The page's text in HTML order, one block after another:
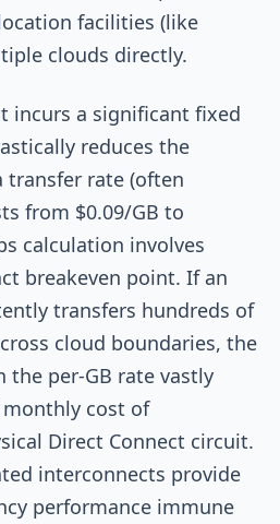
facilities (like
clouds directly.
incurs a significant fixed
reduces the
transfer rate (often
from $0.09/GB to
calculation involves
breakeven point. If an
transfers hundreds of
cloud boundaries, the
the per-GB rate vastly
cost of
Direct Connect circuit.
interconnects provide
performance immune